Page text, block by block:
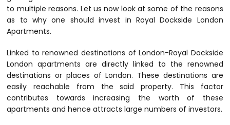
to multiple reasons. Let us now look at some of the reasons
as to why one should invest in Royal Dockside London
Apartments.
Linked to renowned destinations of London-Royal Dockside
London apartments are directly linked to the renowned
destinations or places of London. These destinations are
easily reachable from the said property. This factor
contributes towards increasing the worth of these
apartments and hence attracts large numbers of investors.